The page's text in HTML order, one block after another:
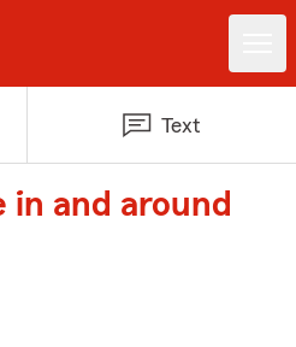
Text
in and around